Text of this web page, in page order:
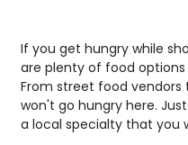
If you get hungry while
are plenty of food options
From street food
won't go hungry here.
a local specialty that you